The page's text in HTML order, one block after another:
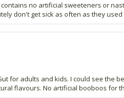
no artificial sweeteners or
don't get sick as often as they used
for adults and kids. I could see the
flavours. No artificial booboos for